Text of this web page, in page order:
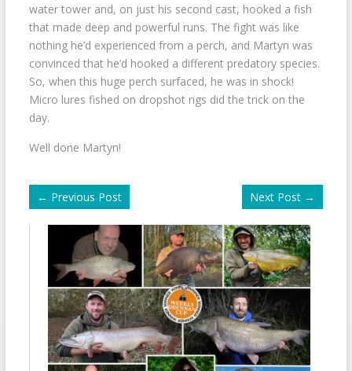
water tower and, on just his second cast, hooked a fish
that made deep and powerful runs. The fight was like
nothing he’d experienced from a perch, and Martyn was
convinced that he’d hooked a different predatory species.
So, when this huge perch surfaced, he was in shock!
Micro lures fished on dropshot rigs did the trick on the
day.
Well done Martyn!
← Previous Post Next Post →